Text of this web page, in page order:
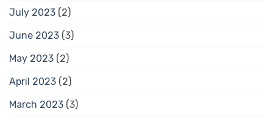
July 2023 (2)
June 2023 (3)
May 2023 (2)
April 2023 (2)
March 2023 (3)